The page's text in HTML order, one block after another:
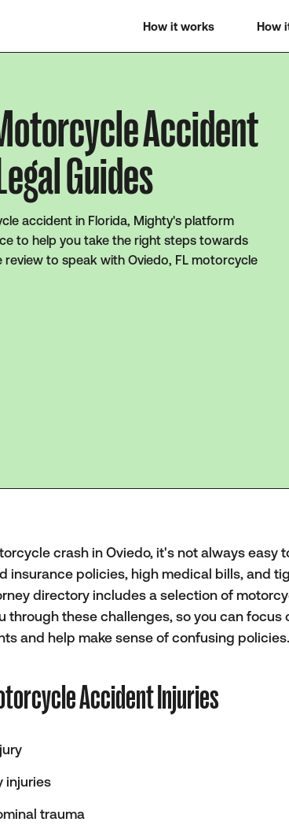
How it works How
Accident
Guides
accident in Florida, Mighty's platform
to help you take the right steps towards
review to speak with Oviedo, FL motorcycle
crash in Oviedo, it's not always easy
insurance policies, high medical bills, and
directory includes a selection of
through these challenges, so you can focus
and help make sense of confusing policies.
Accident Injuries
injuries
trauma